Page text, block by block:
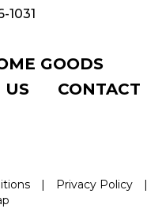
1031
GOODS
US CONTACT
| Privacy Policy
|